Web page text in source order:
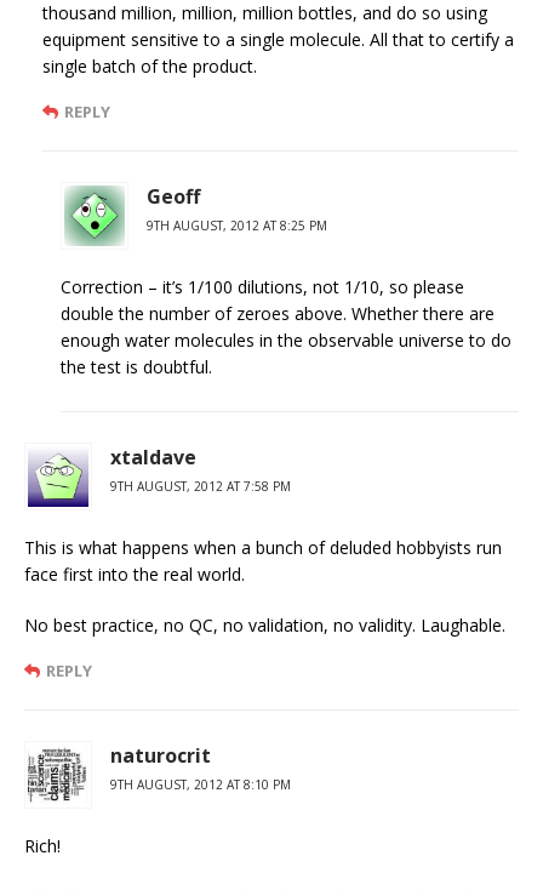
thousand million, million, million bottles, and do so using
equipment sensitive to a single molecule. All that to certify a
single batch of the product.
REPLY
Geoff
9TH AUGUST, 2012 AT 8:25 PM
Correction – it’s 1/100 dilutions, not 1/10, so please
double the number of zeroes above. Whether there are
enough water molecules in the observable universe to do
the test is doubtful.
xtaldave
9TH AUGUST, 2012 AT 7:58 PM
This is what happens when a bunch of deluded hobbyists run
face first into the real world.
No best practice, no QC, no validation, no validity. Laughable.
REPLY
naturocrit
9TH AUGUST, 2012 AT 8:10 PM
Rich!